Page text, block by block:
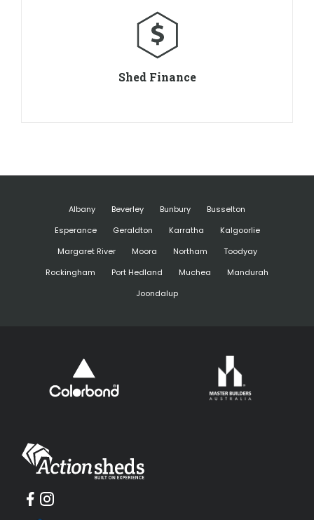
Shed Finance
Albany Beverley Bunbury
Busselton
Esperance
Geraldton Karratha
Kalgoorlie
Margaret River
Moora Northam
Toodyay
Rockingham
Port Hedland Muchea
Mandurah
Joondalup